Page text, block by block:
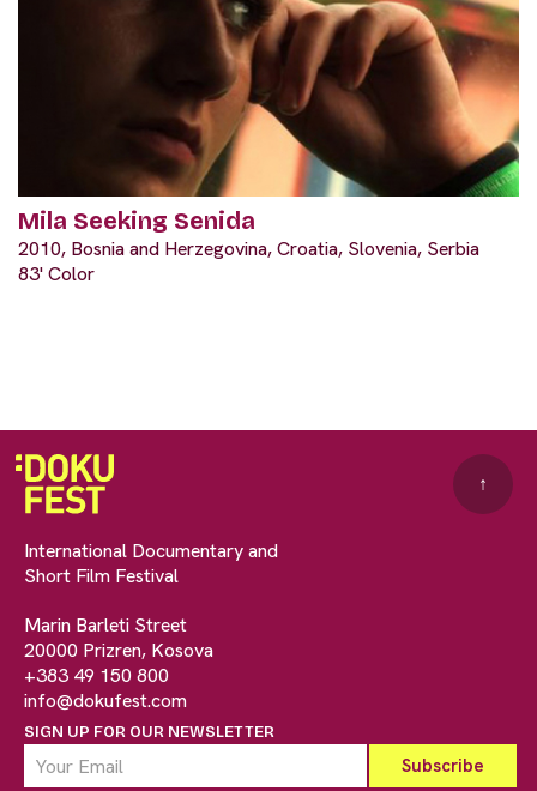
Mila Seeking Senida
2010, Bosnia and Herzegovina, Croatia, Slovenia, Serbia
83' Color
International Documentary and
Short Film Festival
Marin Barleti Street
20000 Prizren, Kosova
+383 49 150 800
info@dokufest.com
SIGN UP FOR OUR NEWSLETTER
↑